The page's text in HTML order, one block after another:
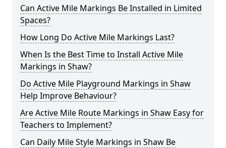
Can Active Mile Markings Be Installed in Limited
Spaces?
How Long Do Active Mile Markings Last?
When Is the Best Time to Install Active Mile
Markings in Shaw?
Do Active Mile Playground Markings in Shaw
Help Improve Behaviour?
Are Active Mile Route Markings in Shaw Easy for
Teachers to Implement?
Can Daily Mile Style Markings in Shaw Be